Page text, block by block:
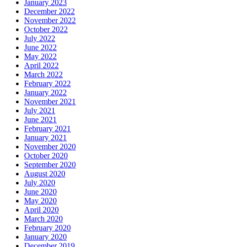
January 2023
December 2022
November 2022
October 2022
July 2022
June 2022
May 2022
April 2022
March 2022
February 2022
January 2022
November 2021
July 2021
June 2021
February 2021
January 2021
November 2020
October 2020
September 2020
August 2020
July 2020
June 2020
May 2020
April 2020
March 2020
February 2020
January 2020